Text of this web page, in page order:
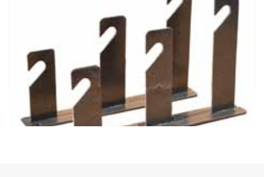
cod. 04243/3
HOOKS 3 FOR BACKDROP ROLLER item 04243